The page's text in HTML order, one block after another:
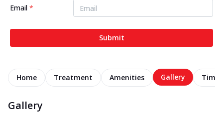
Email *
Submit
Home Treatment Amenities Gallery
Gallery